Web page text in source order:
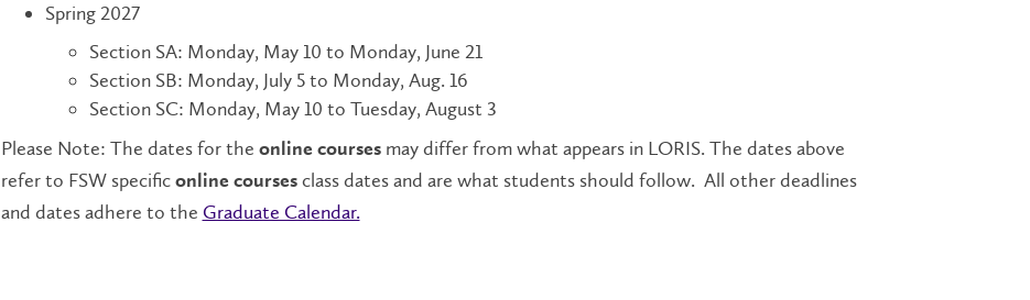
Spring 2027
Section SA: Monday, May 10 to Monday, June 21
Section SB: Monday, July 5 to Monday, Aug. 16
Section SC: Monday, May 10 to Tuesday, August 3
Please Note: The dates for the online coursesmay differ from what appears in LORIS. The dates above
refer to FSW specific online courses class dates and are what students should follow. All other deadlines
and dates adhere to the Graduate Calendar.